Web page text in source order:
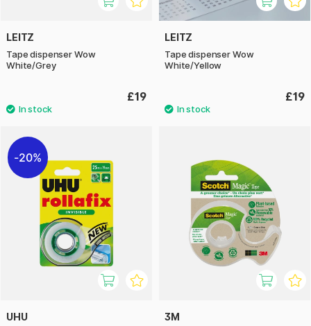
LEITZ
Tape dispenser Wow
White/Grey
£19
LEITZ
Tape dispenser Wow
White/Yellow
£19
20%
UHU 3M